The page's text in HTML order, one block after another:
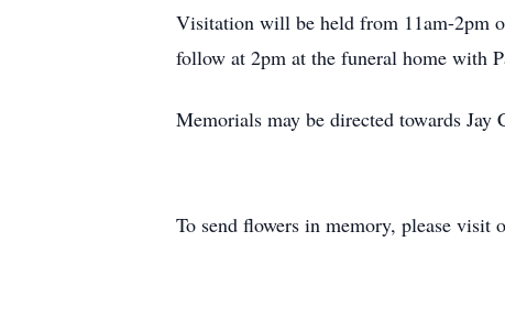
Visitation will be held from 11am-2pm
follow at 2pm at the funeral home with
Memorials may be directed towards
To send flowers in memory, please visit